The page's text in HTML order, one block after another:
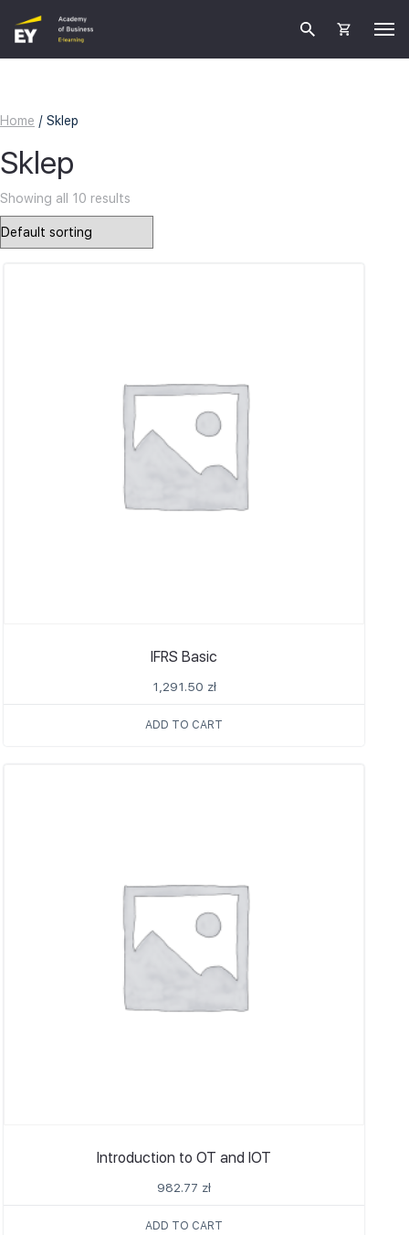
Home / Sklep
Sklep
Showing all 10 results
IFRS Basic
1,291.50 zł
ADD TO CART
Introduction to OT and IOT
982.77 zł
ADD TO CART